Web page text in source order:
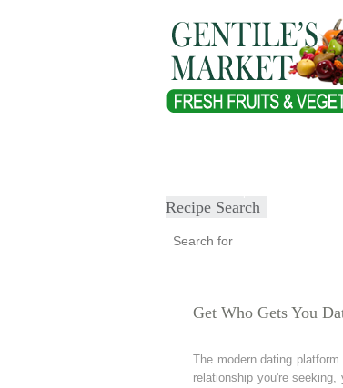
Recipe Search
Get Who Gets You
The modern dating
relationship you're